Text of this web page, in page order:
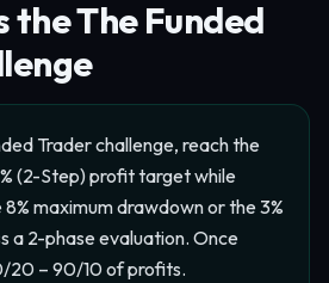
the The Funded
Trader challenge, reach the
(2-Step) profit target while
maximum drawdown or the 3%
a 2-phase evaluation. Once
20 – 90/10 of profits.